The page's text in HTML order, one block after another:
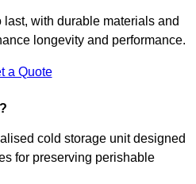
with durable materials and
longevity and performance.
a Quote
cold storage unit designed
for preserving perishable